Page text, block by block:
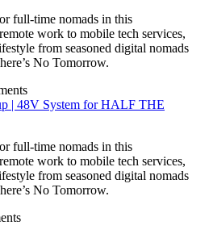
full-time nomads in this
work to mobile tech services,
from seasoned digital nomads
No Tomorrow.
| 48V System for HALF THE
full-time nomads in this
work to mobile tech services,
from seasoned digital nomads
No Tomorrow.